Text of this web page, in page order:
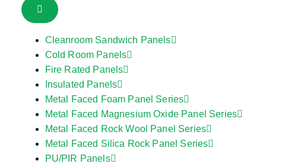
Cleanroom Sandwich Panels
Cold Room Panels
Fire Rated Panels
Insulated Panels
Metal Faced Foam Panel Series
Metal Faced Magnesium Oxide Panel Series
Metal Faced Rock Wool Panel Series
Metal Faced Silica Rock Panel Series
PU/PIR Panels